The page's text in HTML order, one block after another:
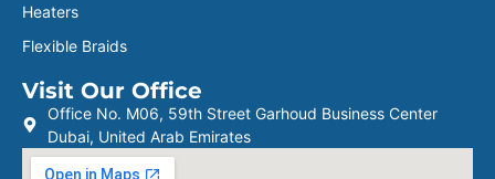
Heaters
Flexible Braids
Visit Our Office
Office No. M06, 59th Street Garhoud Business Center
Dubai, United Arab Emirates